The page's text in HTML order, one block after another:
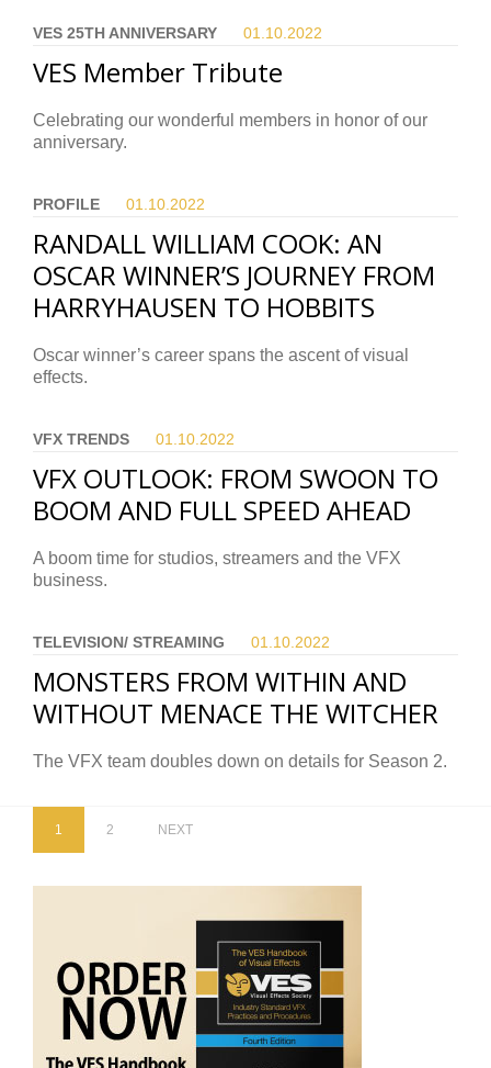
VES 25TH ANNIVERSARY 01.10. 2022
VES Member Tribute
Celebrating our wonderful members in honor of our
anniversary.
PROFILE 01.10. 2022
RANDALL WILLIAM COOK: AN
OSCAR WINNER’S JOURNEY FROM
HARRYHAUSEN TO HOBBITS
Oscar winner’s career spans the ascent of visual
effects.
VFX TRENDS 01.10. 2022
VFX OUTLOOK: FROM SWOON TO
BOOM AND FULL SPEED AHEAD
A boom time for studios, streamers and the VFX
business.
TELEVISION/ STREAMING 01.10. 2022
MONSTERS FROM WITHIN AND
WITHOUT MENACE THE WITCHER
The VFX team doubles down on details for Season 2.
1 2 NEXT